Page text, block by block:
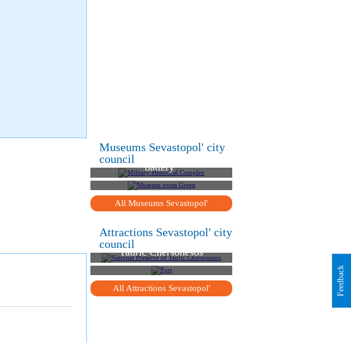
Museums Sevastopol' city
council
Military-Historical
Complex "Michael`s
battery"
Museum room Green
All Museums Sevastopol'
Attractions Sevastopol' city
councilNational Preserve of
Tauric Chersonesos
Fort "North Balaklava"
All Attractions Sevastopol' Feedback